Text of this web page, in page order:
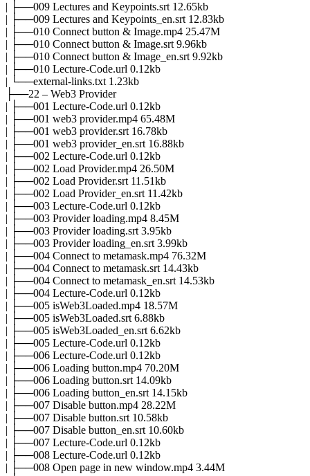
| ├──009 Lectures and Keypoints.srt 12.65kb
| ├──009 Lectures and Keypoints_en.srt 12.83kb
| ├──010 Connect button & Image.mp4 25.47M
| ├──010 Connect button & Image.srt 9.96kb
| ├──010 Connect button & Image_en.srt 9.92kb
| ├──010 Lecture-Code.url 0.12kb
| └──external-links.txt 1.23kb
├──22 – Web3 Provider
| ├──001 Lecture-Code.url 0.12kb
| ├──001 web3 provider.mp4 65.48M
| ├──001 web3 provider.srt 16.78kb
| ├──001 web3 provider_en.srt 16.88kb
| ├──002 Lecture-Code.url 0.12kb
| ├──002 Load Provider.mp4 26.50M
| ├──002 Load Provider.srt 11.51kb
| ├──002 Load Provider_en.srt 11.42kb
| ├──003 Lecture-Code.url 0.12kb
| ├──003 Provider loading.mp4 8.45M
| ├──003 Provider loading.srt 3.95kb
| ├──003 Provider loading_en.srt 3.99kb
| ├──004 Connect to metamask.mp4 76.32M
| ├──004 Connect to metamask.srt 14.43kb
| ├──004 Connect to metamask_en.srt 14.53kb
| ├──004 Lecture-Code.url 0.12kb
| ├──005 isWeb3Loaded.mp4 18.57M
| ├──005 isWeb3Loaded.srt 6.88kb
| ├──005 isWeb3Loaded_en.srt 6.62kb
| ├──005 Lecture-Code.url 0.12kb
| ├──006 Lecture-Code.url 0.12kb
| ├──006 Loading button.mp4 70.20M
| ├──006 Loading button.srt 14.09kb
| ├──006 Loading button_en.srt 14.15kb
| ├──007 Disable button.mp4 28.22M
| ├──007 Disable button.srt 10.58kb
| ├──007 Disable button_en.srt 10.60kb
| ├──007 Lecture-Code.url 0.12kb
| ├──008 Lecture-Code.url 0.12kb
| ├──008 Open page in new window.mp4 3.44M